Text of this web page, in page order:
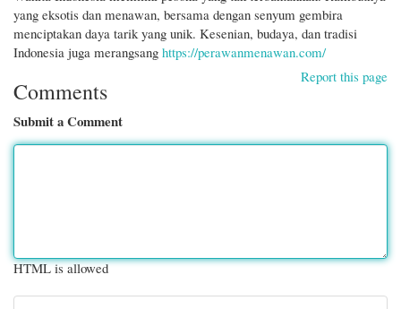
yang eksotis dan menawan, bersama dengan senyum gembira
menciptakan daya tarik yang unik. Kesenian, budaya, dan tradisi
Indonesia juga merangsang https://perawanmenawan.com/
Report this page
Comments
Submit a Comment
HTML is allowed